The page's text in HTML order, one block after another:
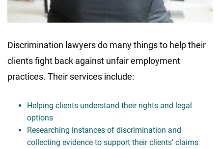
Discrimination lawyers do many things to help their
clients fight back against unfair employment
practices. Their services include:
Helping clients understand their rights and legal
options
Researching instances of discrimination and
collecting evidence to support their clients’ claims